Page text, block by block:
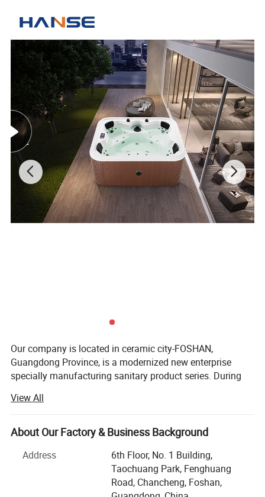
Our company is located in ceramic city-FOSHAN,
Guangdong Province, is a modernized new enterprise
specially manufacturing sanitary product series. During
practice, the company has gradually established and
perfected a complete set of quality supervision and
feedback system, guaranteeing absolute professional
Guided by the enterprise spirit of "customer satisfaction
based on staff satisfaction", the company always
implements the human-oriented management concept,
View All
About Our Factory & Business Background
Address
6th Floor, No. 1 Building,
Taochuang Park, Fenghuang
Road, Chancheng, Foshan,